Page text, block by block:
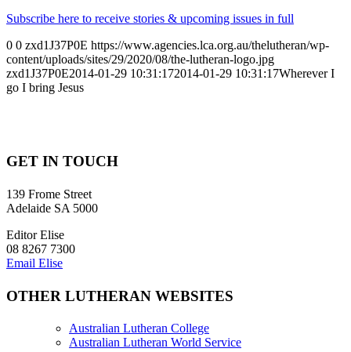
Subscribe here to receive stories & upcoming issues in full
0 0 zxd1J37P0E https://www.agencies.lca.org.au/thelutheran/wp-
content/uploads/sites/29/2020/08/the-lutheran-logo.jpg
zxd1J37P0E2014-01-29 10:31:172014-01-29 10:31:17Wherever I
go I bring Jesus
GET IN TOUCH
139 Frome Street
Adelaide SA 5000
Editor Elise
08 8267 7300
Email Elise
OTHER LUTHERAN WEBSITES
Australian Lutheran College
Australian Lutheran World Service